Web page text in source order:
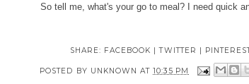
So tell me, what's your go to meal? I need quick
SHARE: FACEBOOK |TWITTER |
POSTED BY UNKNOWN AT10:35 PM